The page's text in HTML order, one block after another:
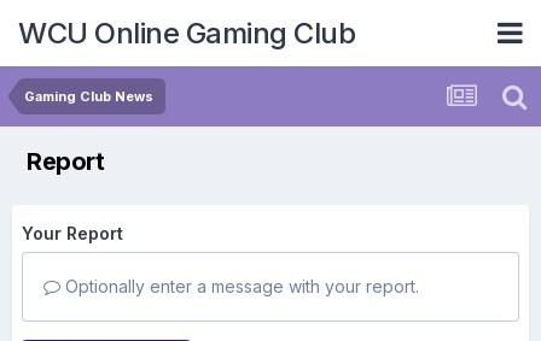
WCU Online Gaming Club
Gaming Club News
Report
Your Report
Optionally enter a message with your report.